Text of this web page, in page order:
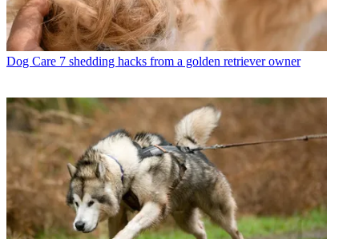
Dog Care 7 shedding hacks from a golden retriever owner